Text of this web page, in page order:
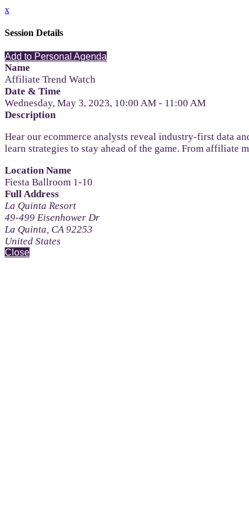
x
Session Details
Add to Personal Agenda
Name
Affiliate Trend Watch
Date & Time
Wednesday, May 3, 2023, 10:00 AM - 11:00 AM
Description
Hear our ecommerce analysts reveal industry-first data
learn strategies to stay ahead of the game. From
Location Name
Fiesta Ballroom 1-10
Full Address
La Quinta Resort
49-499 Eisenhower Dr
La Quinta, CA 92253
United States
Close